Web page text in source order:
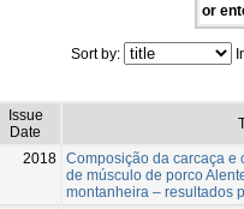
or
Sort by:
Issue
Date
2018 Composição da carcaça e
de músculo de porco
montanheira – resultados